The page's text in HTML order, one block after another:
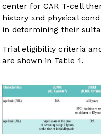
center for CAR T-cell
history and physical
in determining their
Trial eligibility criteria
are shown in Table 1.